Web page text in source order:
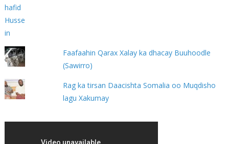
Faafaahin Qarax Xalay ka dhacay Buuhoodle
(Sawirro)
Rag ka tirsan Daacishta Somalia oo Muqdisho
lagu Xakumay